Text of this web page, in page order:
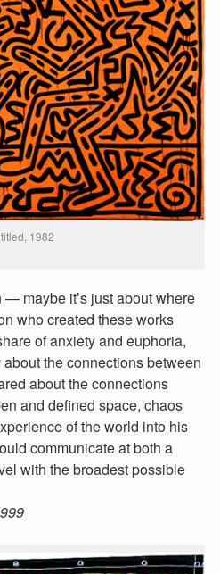
1982
— maybe it’s just about where
who created these works
of anxiety and euphoria,
the connections between
about the connections
and defined space, chaos
of the world into his
communicate at both a
with the broadest possible